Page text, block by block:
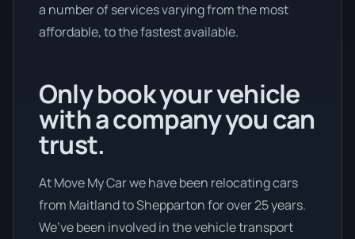
a number of services varying from the most
affordable, to the fastest available.
Only book your vehicle
with a company you can
trust.
At Move My Car we have been relocating cars
from Maitland to Shepparton for over 25 years.
We’ve been involved in the vehicle transport